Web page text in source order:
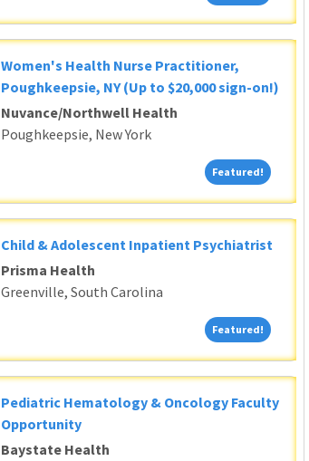
Women's Health Nurse Practitioner,
Poughkeepsie, NY (Up to $20,000 sign-on!)
Nuvance/Northwell Health
Poughkeepsie, New York
Featured! Featured!
Child & Adolescent Inpatient Psychiatrist
Prisma Health
Greenville, South Carolina
Featured! Featured!
Pediatric Hematology & Oncology Faculty
Opportunity
Baystate Health